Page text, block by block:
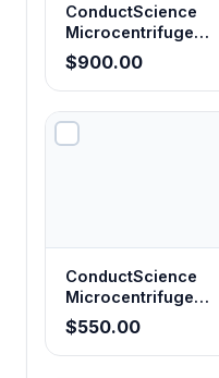
ConductScience
Microcentrifuge
Tubes 1.5mL,
Clear (Pack of 50)
$900.00
ConductScience
Microcentrifuge
Tubes 0.2mL,
Clear (Pack of 25)
$550.00